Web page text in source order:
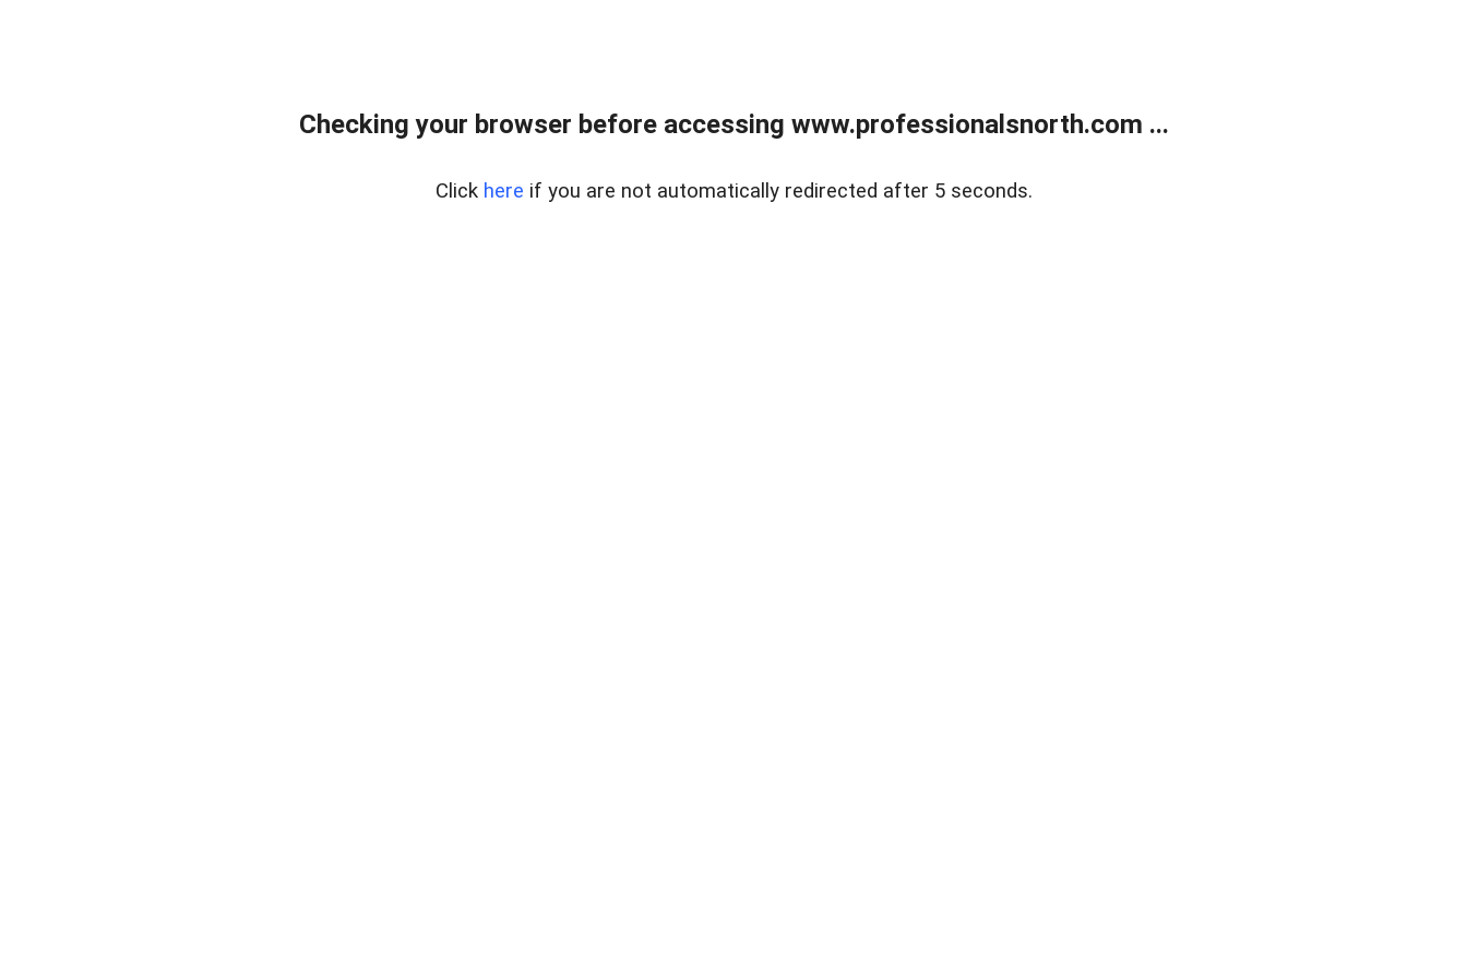
Checking your browser before accessing www.professionalsnorth.com ...
Click here if you are not automatically redirected after 5 seconds.